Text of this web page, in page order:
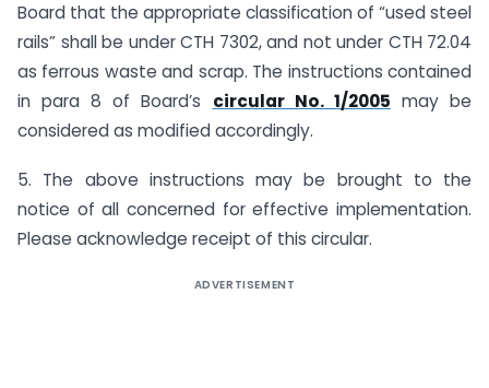
Board that the appropriate classification of “used steel
rails” shall be under CTH 7302, and not under CTH 72.04
as ferrous waste and scrap. The instructions contained
in para 8 of Board’s circular No. 1/2005 may be
considered as modified accordingly.
5. The above instructions may be brought to the
notice of all concerned for effective implementation.
Please acknowledge receipt of this circular.
ADVERTISEMENT